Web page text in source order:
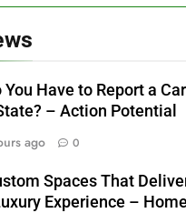
You Have to Report a Car
– Action Potential
ago 0
Spaces That
Experience – Home